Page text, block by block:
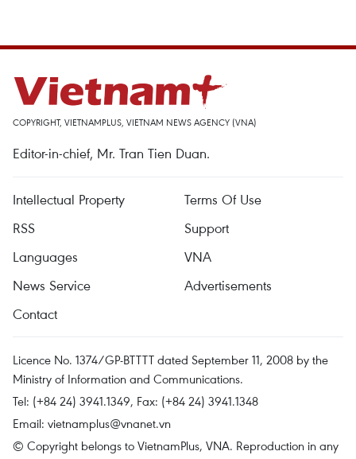
COPYRIGHT, VIETNAMPLUS, VIETNAM NEWS AGENCY (VNA)
Editor-in-chief, Mr. Tran Tien Duan.
Intellectual Property
Terms Of Use
RSS
Support
Languages
VNA
News Service
Advertisements
Contact
Licence No. 1374/GP-BTTTT dated September 11, 2008 by the
Ministry of Information and Communications.
Tel: (+84 24) 3941.1349, Fax: (+84 24) 3941.1348
Email: vietnamplus@vnanet.vn
© Copyright belongs to VietnamPlus, VNA. Reproduction in any